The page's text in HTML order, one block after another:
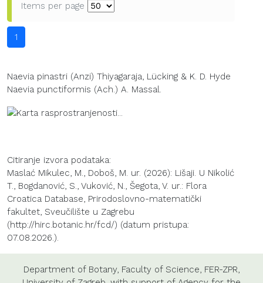
Items per page
1
Naevia pinastri (Anzi) Thiyagaraja, Lücking & K. D. Hyde
Naevia punctiformis (Ach.) A. Massal.
Citiranje izvora podataka:
Maslać Mikulec, M., Doboš, M. ur. (2026): Lišaji. U Nikolić
T., Bogdanović, S., Vuković, N., Šegota, V. ur.: Flora
Croatica Database, Prirodoslovno-matematički
fakultet, Sveučilište u Zagrebu
(http://hirc.botanic.hr/fcd/) (datum pristupa:
07.08.2026.).
Department of Botany, Faculty of Science FER-ZPR